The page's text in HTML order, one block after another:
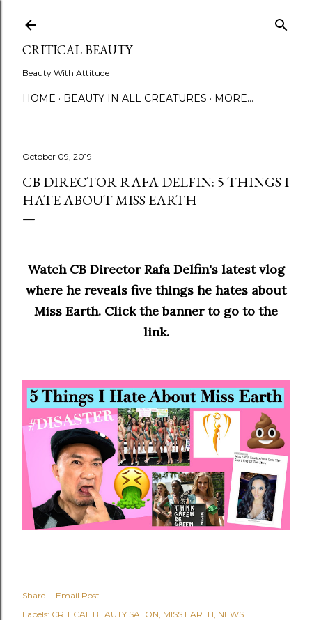
CRITICAL BEAUTY
Beauty With Attitude
HOME BEAUTY IN ALL CREATURES MORE…
October 09, 2019
CB DIRECTOR RAFA DELFIN: 5 THINGS I
HATE ABOUT MISS EARTH
Watch CB Director Rafa Delfin's latest vlog
where he reveals five things he hates about
Miss Earth. Click the banner to go to the
link.
Share
Email Post
Labels: CRITICAL BEAUTY SALON MISS EARTH NEWS